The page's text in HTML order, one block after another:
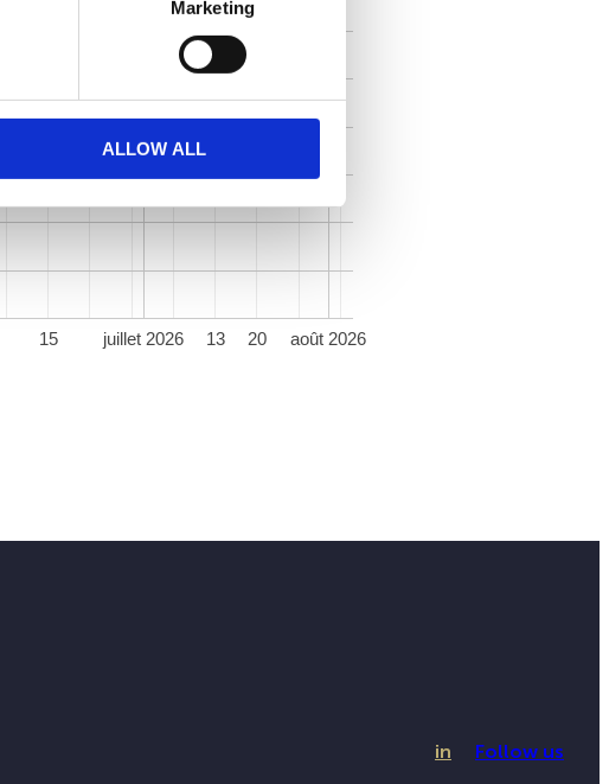
Marketing
ALLOW ALL
juillet 2026 août 2026
15 13 20
in Follow us